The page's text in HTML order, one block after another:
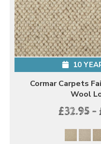
10
Cormar Carpets
Wool
£32.95 -